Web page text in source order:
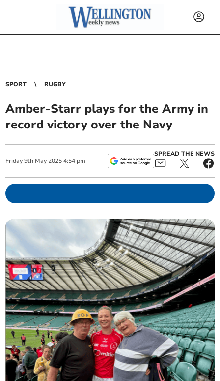
SPORT RUGBY
Amber-Starr plays for the Army in
record victory over the Navy
Friday 9th May 2025 4:54 pm
SPREAD THE NEWS